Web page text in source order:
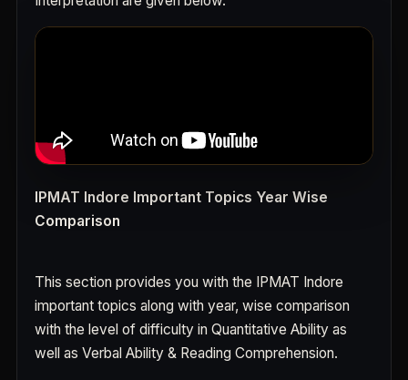
IPMAT Indore Important Topics Year Wise
Comparison
This section provides you with the IPMAT Indore
important topics along with year, wise comparison
with the level of difficulty in Quantitative Ability as
well as Verbal Ability & Reading Comprehension.